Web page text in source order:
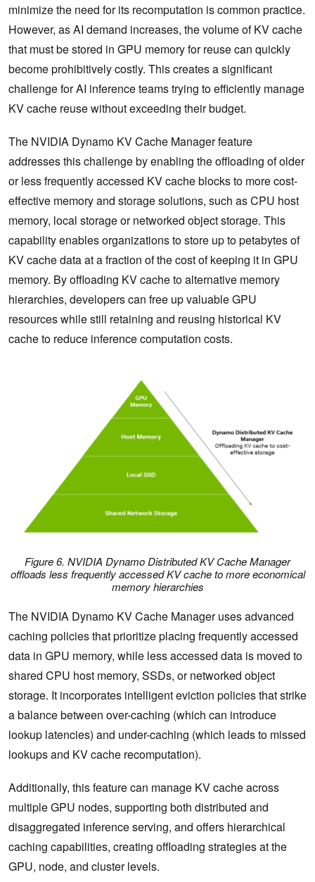
minimize the need for its recomputation is common practice.
However, as AI demand increases, the volume of KV cache
that must be stored in GPU memory for reuse can quickly
become prohibitively costly. This creates a significant
challenge for AI inference teams trying to efficiently manage
KV cache reuse without exceeding their budget.
The NVIDIA Dynamo KV Cache Manager feature
addresses this challenge by enabling the offloading of older
or less frequently accessed KV cache blocks to more cost-
effective memory and storage solutions, such as CPU host
memory, local storage or networked object storage. This
capability enables organizations to store up to petabytes of
KV cache data at a fraction of the cost of keeping it in GPU
memory. By offloading KV cache to alternative memory
hierarchies, developers can free up valuable GPU
resources while still retaining and reusing historical KV
cache to reduce inference computation costs.
Figure 6. NVIDIA Dynamo Distributed KV Cache Manager
offloads less frequently accessed KV cache to more economical
memory hierarchies
The NVIDIA Dynamo KV Cache Manager uses advanced
caching policies that prioritize placing frequently accessed
data in GPU memory, while less accessed data is moved to
shared CPU host memory, SSDs, or networked object
storage. It incorporates intelligent eviction policies that strike
a balance between over-caching (which can introduce
lookup latencies) and under-caching (which leads to missed
lookups and KV cache recomputation).
Additionally, this feature can manage KV cache across
multiple GPU nodes, supporting both distributed and
disaggregated inference serving, and offers hierarchical
caching capabilities, creating offloading strategies at the
GPU, node, and cluster levels.